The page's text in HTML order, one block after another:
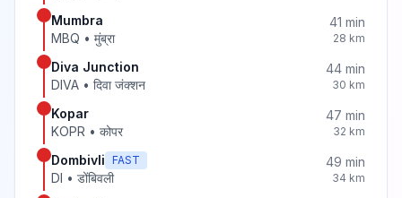
Mumbra
MBQ • मुंब्रा
41 min
28 km
Diva Junction
DIVA • दिवा जंक्शन
44 min
30 km
Kopar
KOPR • कोपर
47 min
32 km
Dombivli FAST
DI • डोंबिवली
49 min
34 km